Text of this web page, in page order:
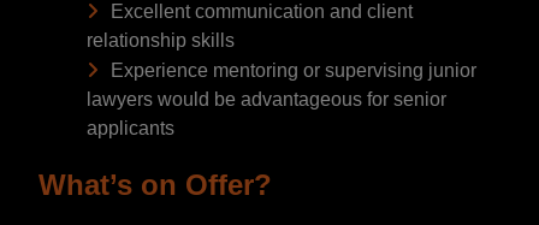
Excellent communication and client
relationship skills
Experience mentoring or supervising junior
lawyers would be advantageous for senior
applicants
What’s on Offer?